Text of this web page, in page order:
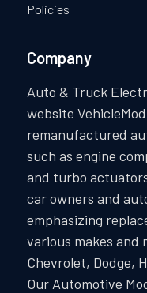
Policies
Company
Auto & Truck
website
remanufactured
such as engine
and turbo
car owners and
emphasizing
various makes and
Chevrolet, Dodge,
Our Automotive